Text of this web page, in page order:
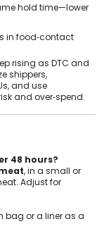
hold time—lower
in food‑contact
rising as DTC and
shippers,
and use
and over‑spend.
48 hours?
, in a small or
Adjust for
bag or a liner as a